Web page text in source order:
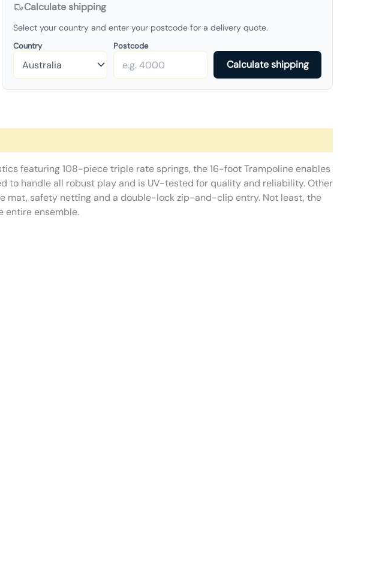
Calculate shipping
Select your country and enter your postcode for a delivery quote.
Country Postcode
Calculate shipping
featuring 108-piece triple rate springs, the 16-foot Trampoline enables
to handle all robust play and is UV-tested for quality and reliability. Other
mat, safety netting and a double-lock zip-and-clip entry. Not least, the
entire ensemble.